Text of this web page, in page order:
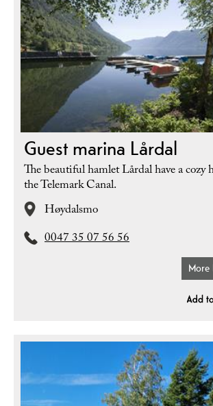
Guest marina Lårdal
The beautiful hamlet Lårdal have a cozy
the Telemark Canal.
Høydalsmo
0047 35 07 56 56
More